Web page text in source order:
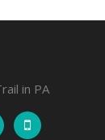
in PA
mobile